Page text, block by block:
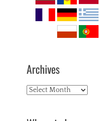
Archives
Archives